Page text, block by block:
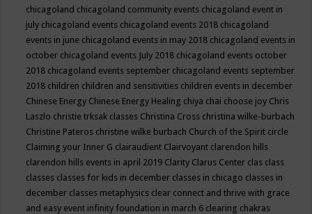
chicagoland chicagoland community events chicagoland event in
july chicagoland events chicagoland events 2018 chicagoland
events in june chicagoland events in may 2018 chicagoland events in
october chicagoland events July 2018 chicagoland events october
2018 chicagoland events september chicagoland events september
2018 children children and sensitivities children events in december
Chinese Energy Chinese Energy Healing chiya chai choose joy Chris
Laszlo christie trksak classes Christina Cross christina wilke-burbach
Christine Pateros christine wilke burbach Church of the Spirit circle
Claiming your Inner G clairaudient Clairvoyant clarendon hills
clarendon hills events in april 2019 Clarity Clarus Center clas class
classes classes for kids in december classes in chicago classes in
december classes metaphysics clear connect and thrive with grace
and easy event infinity foundation in march 6 clearing chakras